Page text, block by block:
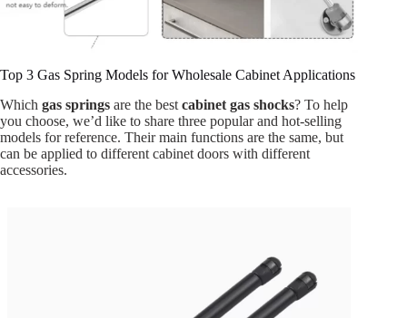
Top 3 Gas Spring Models for Wholesale Cabinet Applications
Which gas springs are the best cabinet gas shocks? To help
you choose, we’d like to share three popular and hot-selling
models for reference. Their main functions are the same, but
can be applied to different cabinet doors with different
accessories.